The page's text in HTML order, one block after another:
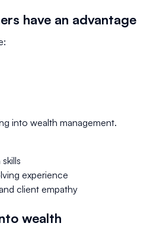
have an advantage
into wealth management.
experience
client empathy
wealth